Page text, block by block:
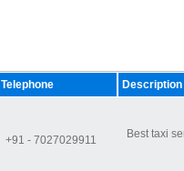
Telephone Description
+91 - 7027029911 Best taxi